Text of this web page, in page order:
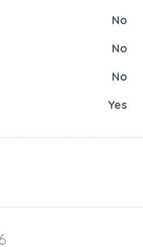
No
No
No
Yes